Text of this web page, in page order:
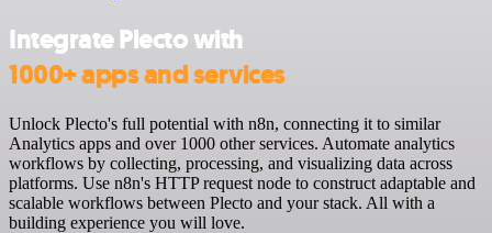
Integrate Plecto with
1000+ apps and services
Unlock Plecto's full potential with n8n, connecting it to similar
Analytics apps and over 1000 other services. Automate analytics
workflows by collecting, processing, and visualizing data across
platforms. Use n8n's HTTP request node to construct adaptable and
scalable workflows between Plecto and your stack. All with a
building experience you will love.